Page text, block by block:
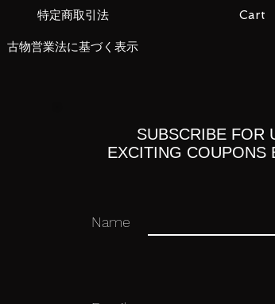
特定商取引法 Cart
古物営業法に基づく表示
SUBSCRIBE FOR
EXCITING COUPONS
Name